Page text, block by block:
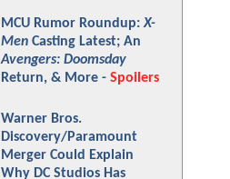
MCU Rumor Roundup:X-
Men Casting Latest; An
Avengers: Doomsday
Return, & More - Spoilers
Warner Bros.
Discovery/Paramount
Merger Could Explain
Why DC Studios Has